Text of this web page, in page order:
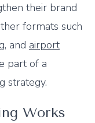
their brand
formats such
, and airport
part of a
strategy.
Works